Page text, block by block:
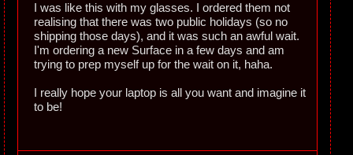
I was like this with my glasses. I ordered them not
realising that there was two public holidays (so no
shipping those days), and it was such an awful wait.
I'm ordering a new Surface in a few days and am
trying to prep myself up for the wait on it, haha.
I really hope your laptop is all you want and imagine it
to be!